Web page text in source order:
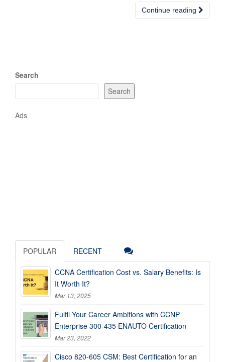
Continue reading
Search
Search
Ads
POPULAR RECENT
CCNA Certification Cost vs. Salary Benefits: Is
It Worth It?
Mar 13, 2025
Fulfil Your Career Ambitions with CCNP
Enterprise 300-435 ENAUTO Certification
Mar 23, 2022
Cisco 820-605 CSM: Best Certification for an